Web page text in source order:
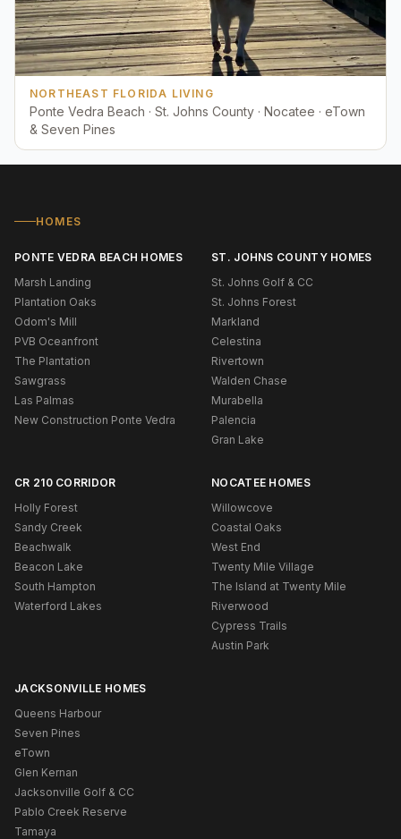
NORTHEAST FLORIDA LIVING
Ponte Vedra Beach · St. Johns County · Nocatee · eTown
& Seven Pines
HOMES
PONTE VEDRA BEACH HOMES
Marsh Landing
Plantation Oaks
Odom's Mill
PVB Oceanfront
The Plantation
Sawgrass
Las Palmas
New Construction Ponte Vedra
ST. JOHNS COUNTY HOMES
St. Johns Golf & CC
St. Johns Forest
Markland
Celestina
Rivertown
Walden Chase
Murabella
Palencia
Gran Lake
CR 210 CORRIDOR
Holly Forest
Sandy Creek
Beachwalk
Beacon Lake
South Hampton
Waterford Lakes
NOCATEE HOMES
Willowcove
Coastal Oaks
West End
Twenty Mile Village
The Island at Twenty Mile
Riverwood
Cypress Trails
Austin Park
JACKSONVILLE HOMES
Queens Harbour
Seven Pines
eTown
Glen Kernan
Jacksonville Golf & CC
Pablo Creek Reserve
Tamaya